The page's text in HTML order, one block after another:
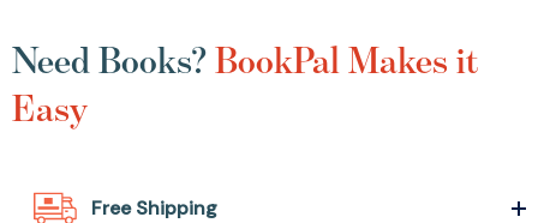
Need Books?BookPal Makes it
Easy
Free Shipping